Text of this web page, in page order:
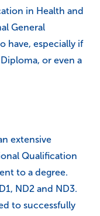
in Health and
General
have, especially if
or even a
extensive
Qualification
to a degree.
ND2 and ND3.
to successfully